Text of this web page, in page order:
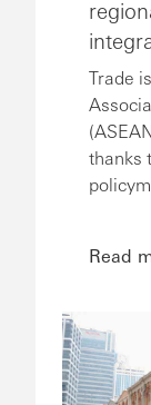
Trade
thanks
Read